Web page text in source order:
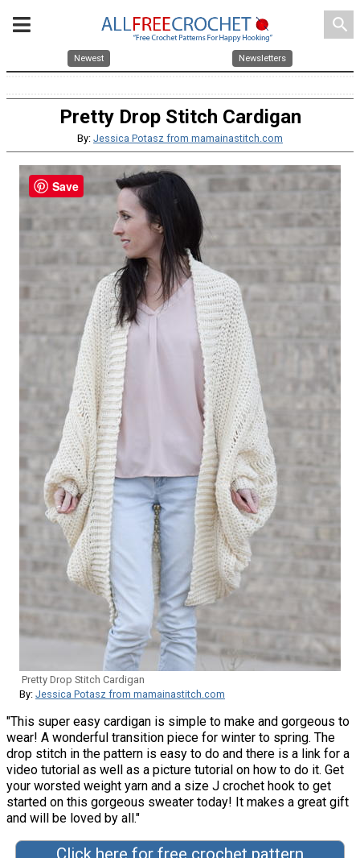
search
Newest Newsletters
Pretty Drop Stitch Cardigan
By: Jessica Potasz from mamainastitch.com
Pretty Drop Stitch Cardigan
By: Jessica Potasz from mamainastitch.com
"This super easy cardigan is simple to make and gorgeous to
wear! A wonderful transition piece for winter to spring. The
drop stitch in the pattern is easy to do and there is a link for a
video tutorial as well as a picture tutorial on how to do it. Get
your worsted weight yarn and a size J crochet hook to get
started on this gorgeous sweater today! It makes a great gift
and will be loved by all."
Click here for free crochet pattern
Save